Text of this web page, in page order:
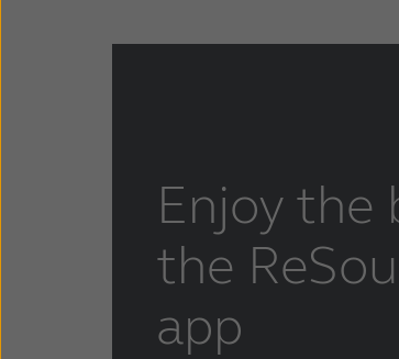
Enjoy the
the
app